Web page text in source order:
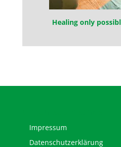
Healing only
Impressum
Datenschutzerklärung